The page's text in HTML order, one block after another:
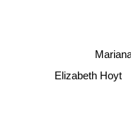
Elizabeth Hoyt